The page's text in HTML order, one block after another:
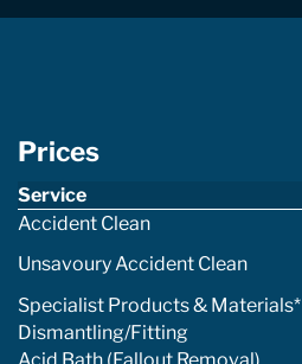
Prices
Service
Accident Clean
Unsavoury Accident Clean
Specialist Products & Materials*
Dismantling/Fitting